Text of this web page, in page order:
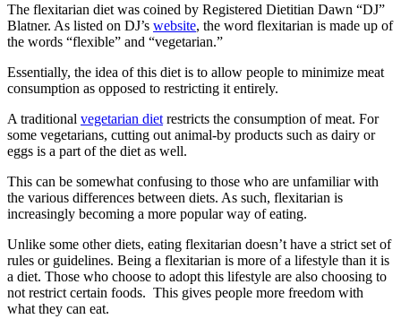
The flexitarian diet was coined by Registered Dietitian Dawn “DJ”
Blatner. As listed on DJ’s website, the word flexitarian is made up of
the words “flexible” and “vegetarian.”
Essentially, the idea of this diet is to allow people to minimize meat
consumption as opposed to restricting it entirely.
A traditional vegetarian diet restricts the consumption of meat. For
some vegetarians, cutting out animal-by products such as dairy or
eggs is a part of the diet as well.
This can be somewhat confusing to those who are unfamiliar with
the various differences between diets. As such, flexitarian is
increasingly becoming a more popular way of eating.
Unlike some other diets, eating flexitarian doesn’t have a strict set of
rules or guidelines. Being a flexitarian is more of a lifestyle than it is
a diet. Those who choose to adopt this lifestyle are also choosing to
not restrict certain foods. This gives people more freedom with
what they can eat.